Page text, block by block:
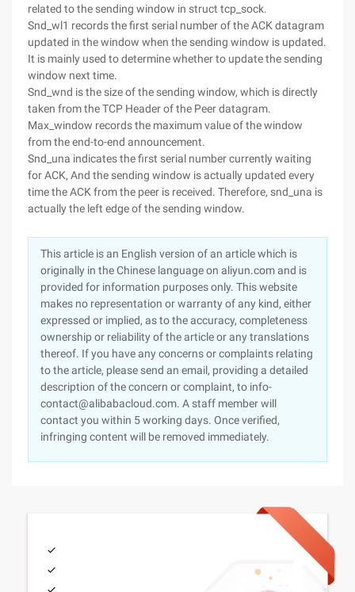
related to the sending window in struct tcp_sock.
Snd_wl1 records the first serial number of the ACK datagram
updated in the window when the sending window is updated.
It is mainly used to determine whether to update the sending
window next time.
Snd_wnd is the size of the sending window, which is directly
taken from the TCP Header of the Peer datagram.
Max_window records the maximum value of the window
from the end-to-end announcement.
Snd_una indicates the first serial number currently waiting
for ACK, And the sending window is actually updated every
time the ACK from the peer is received. Therefore, snd_una is
actually the left edge of the sending window.
This article is an English version of an article which is
originally in the Chinese language on aliyun.com and is
provided for information purposes only. This website
makes no representation or warranty of any kind, either
expressed or implied, as to the accuracy, completeness
ownership or reliability of the article or any translations
thereof. If you have any concerns or complaints relating
to the article, please send an email, providing a detailed
description of the concern or complaint, to info-
contact@alibabacloud.com. A staff member will
contact you within 5 working days. Once verified,
infringing content will be removed immediately.